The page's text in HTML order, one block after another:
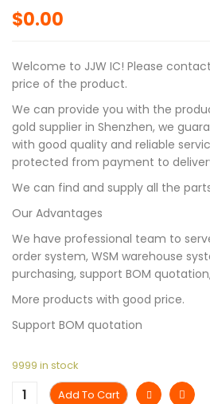
$0.00
Welcome to JJW IC! Please
price of the product.
We can provide you with the
gold supplier in Shenzhen, we
with good quality and reliable
protected from payment to
We can find and supply all the
Our Advantages
We have professional team to
order system, WSM warehouse
purchasing, support BOM
More products with good price.
Support BOM quotation
9999 in stock
Add To Cart